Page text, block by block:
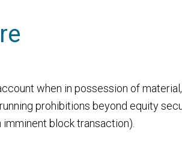
Outsource Trading
Capital Introduction
Electronic Trading
Research
when in possession of
prohibitions beyond equity
block transaction).